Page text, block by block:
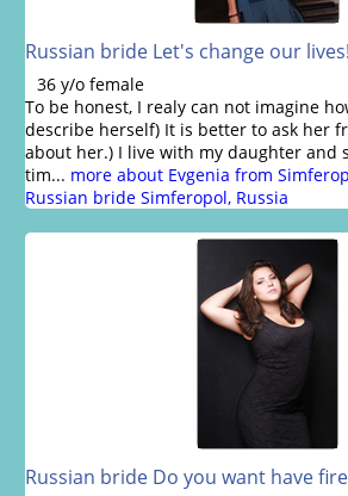
Russian bride Let's change our lives!
36 y/o female
To be honest, I realy can not imagine
describe herself) It is better to ask her
about her.) I live with my daughter and
tim... more about Evgenia from
Russian bride Simferopol, Russia
Russian bride Do you want have